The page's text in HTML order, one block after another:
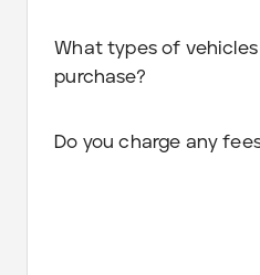
What types of vehicles
purchase?
Do you charge any